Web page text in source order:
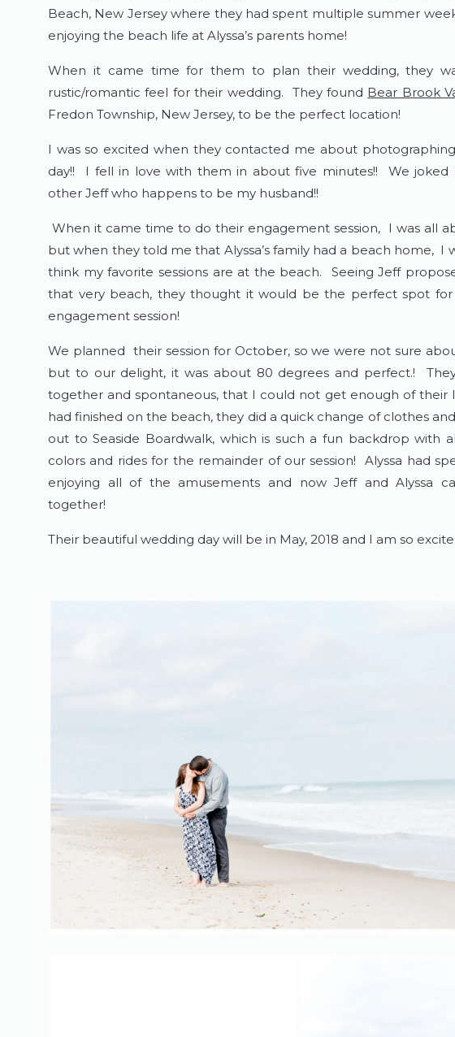
Beach, New Jersey where they had spent multiple summer
enjoying the beach life at Alyssa’s parents home!
When it came time for them to plan their wedding, they
rustic/romantic feel for their wedding. They found Bear Brook
Fredon Township, New Jersey, to be the perfect location!
I was so excited when they contacted me about
day!! I fell in love with them in about five minutes!! We joked
other Jeff who happens to be my husband!!
When it came time to do their engagement session, I was all
but when they told me that Alyssa’s family had a beach home, I
think my favorite sessions are at the beach. Seeing Jeff
that very beach, they thought it would be the perfect spot
engagement session!
We planned their session for October, so we were not sure
but to our delight, it was about 80 degrees and perfect.!
together and spontaneous, that I could not get enough of their
had finished on the beach, they did a quick change of clothes
out to Seaside Boardwalk, which is such a fun backdrop with
colors and rides for the remainder of our session! Alyssa had
enjoying all of the amusements and now Jeff and Alyssa
together!
Their beautiful wedding day will be in May, 2018 and I am so